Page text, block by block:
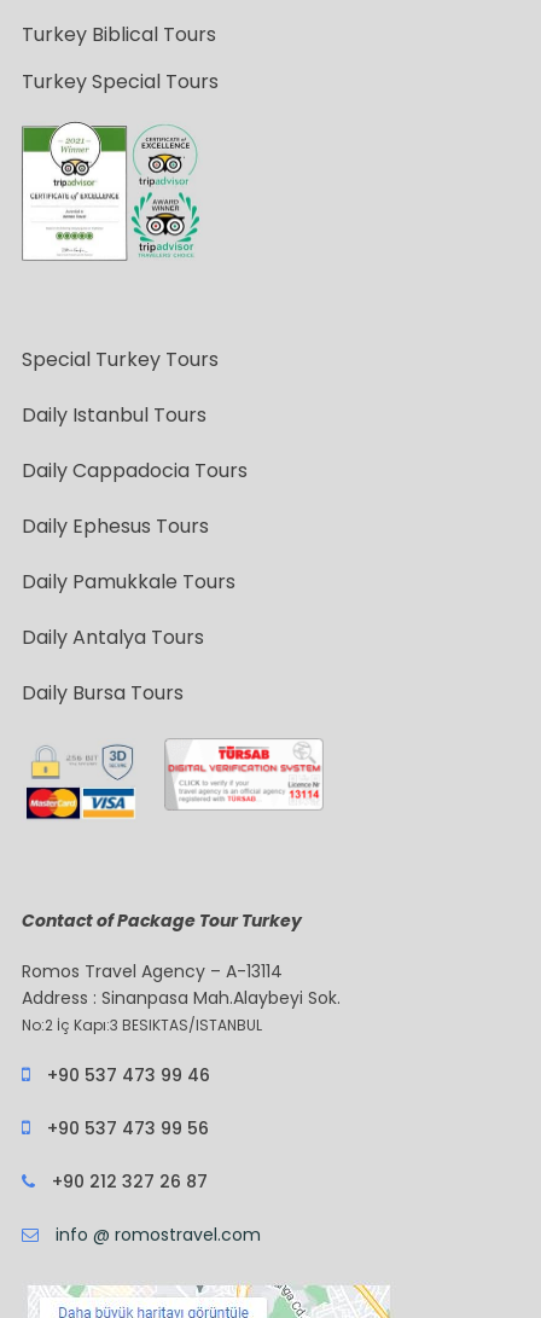
Turkey Biblical Tours
Turkey Special Tours
Special Turkey Tours
Daily Istanbul Tours
Daily Cappadocia Tours
Daily Ephesus Tours
Daily Pamukkale Tours
Daily Antalya Tours
Daily Bursa Tours
Contact of Package Tour Turkey
Romos Travel Agency – A-13114
Address : Sinanpasa Mah.Alaybeyi Sok.
No:2 İç Kapı:3 BESIKTAS/ISTANBUL
+90 537 473 99 46
+90 537 473 99 56
+90 212 327 26 87
info @ romostravel.com